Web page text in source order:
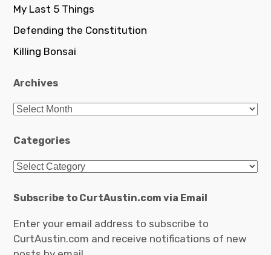
My Last 5 Things
Defending the Constitution
Killing Bonsai
Archives
Archives
Categories
Categories
Subscribe to CurtAustin.com via Email
Enter your email address to subscribe to
CurtAustin.com and receive notifications of new